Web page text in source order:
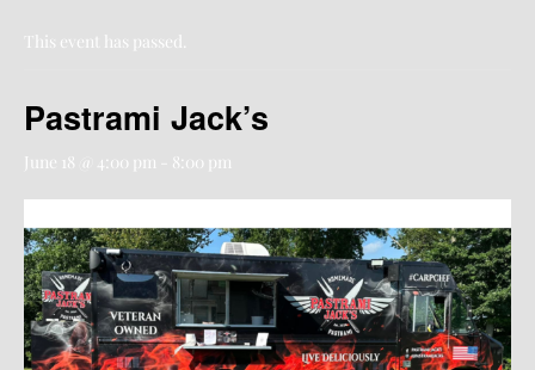
This event has passed.
Pastrami Jack’s
June 18 @ 4:00 pm 8:00 pm